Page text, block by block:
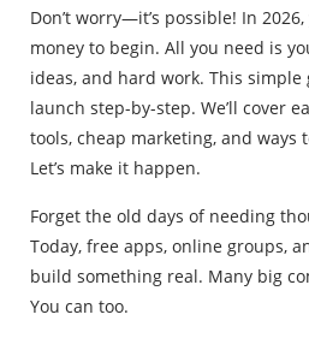
Don’t worry—it’s possible! In
money to begin. All you need is
ideas, and hard work. This
launch step-by-step. We’ll cover
tools, cheap marketing, and ways
Let’s make it happen.
Forget the old days of needing
Today, free apps, online groups,
build something real. Many big
You can too.